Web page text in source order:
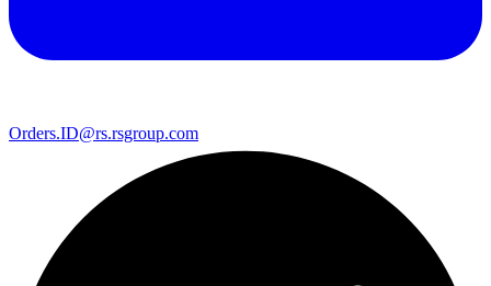
Orders.ID@rs.rsgroup.com